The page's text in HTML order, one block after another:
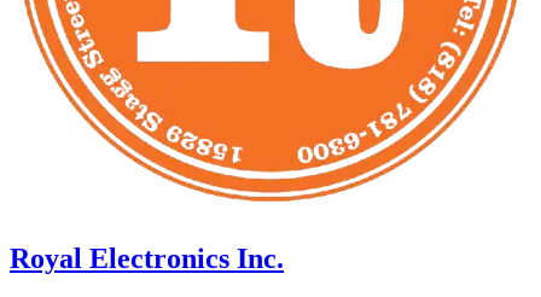
Royal Electronics Inc.